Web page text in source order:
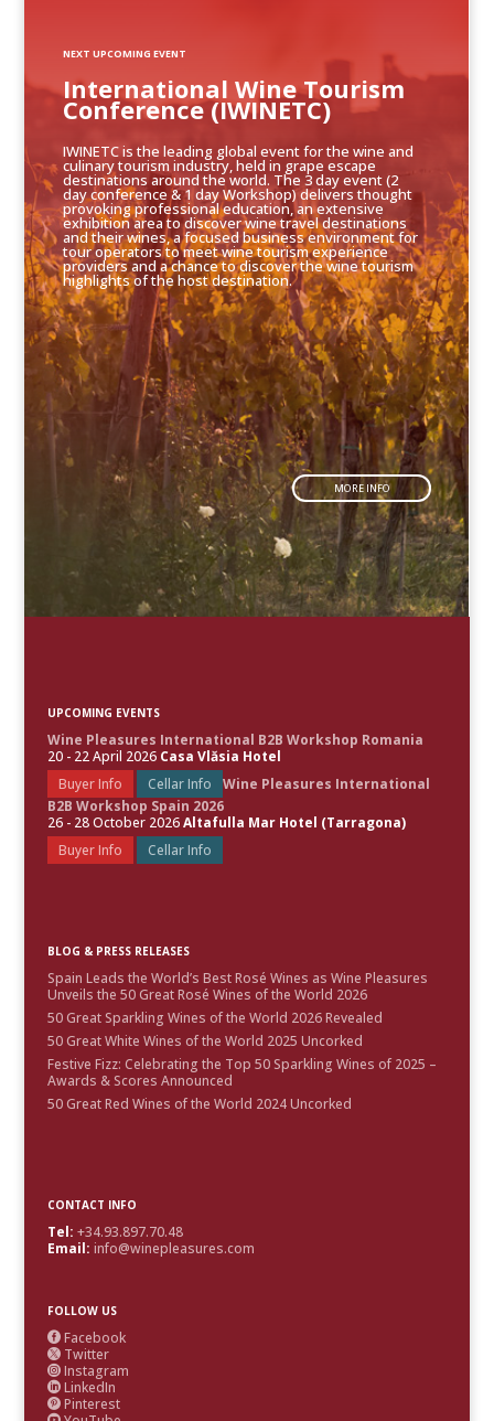
IWINETC is the leading global event for the wine and
culinary tourism industry, held in grape escape
destinations around the world. The 3 day event (2
day conference & 1 day Workshop) delivers thought
provoking professional education, an extensive
exhibition area to discover wine travel destinations
and their wines, a focused business environment for
tour operators to meet wine tourism experience
providers and a chance to discover the wine tourism
highlights of the host destination.
MORE INFO
International Wine Tourism
Conference (IWINETC)
NEXT UPCOMING EVENT
UPCOMING EVENTS
Wine Pleasures International B2B Workshop Romania
20 - 22 April 2026 Casa Vlăsia Hotel
Buyer Info
Cellar Info
Wine Pleasures International
B2B Workshop Spain 2026
26 - 28 October 2026Altafulla Mar Hotel (Tarragona)
Buyer Info
Cellar Info
BLOG & PRESS RELEASES
Spain Leads the World’s Best Rosé Wines as Wine Pleasures
Unveils the 50 Great Rosé Wines of the World 2026
50 Great Sparkling Wines of the World 2026 Revealed
50 Great White Wines of the World 2025 Uncorked
Festive Fizz: Celebrating the Top 50 Sparkling Wines of 2025 –
Awards & Scores Announced
50 Great Red Wines of the World 2024 Uncorked
CONTACT INFO
Tel: +34.93.897.70.48
Email: info@winepleasures.com
FOLLOW US
 Facebook
 Twitter
 Instagram
 LinkedIn
 Pinterest